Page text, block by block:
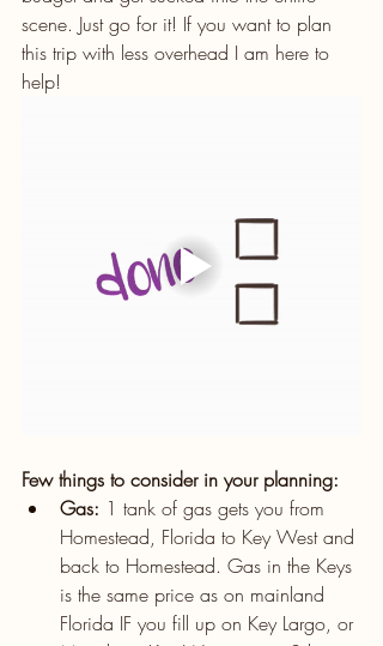
scene. Just go for it! If you want to plan
this trip with less overhead I am here to
help!
Few things to consider in your planning:
Gas: 1 tank of gas gets you from
Homestead, Florida to Key West and
back to Homestead. Gas in the Keys
is the same price as on mainland
Florida IF you fill up on Key Largo, or